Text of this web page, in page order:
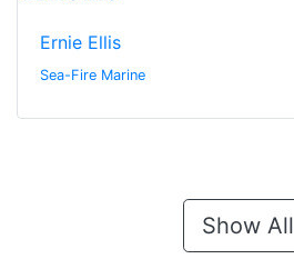
Ernie Ellis
Sea-Fire Marine
Show All